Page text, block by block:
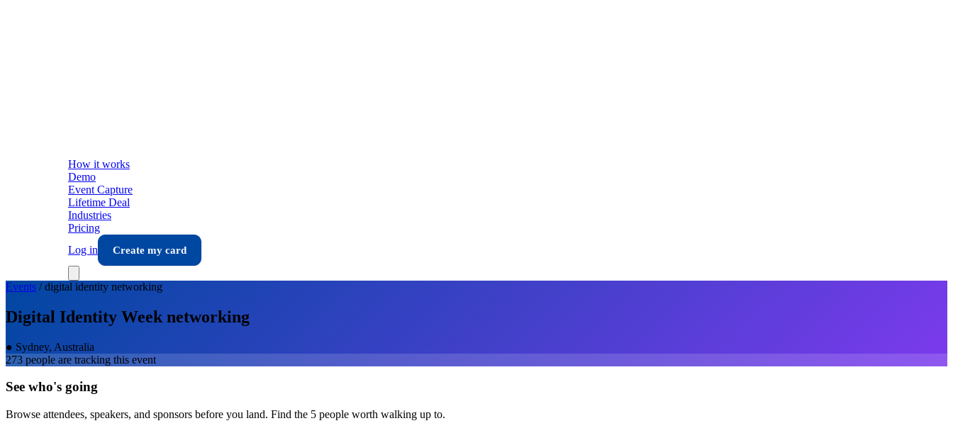
How it works
Demo
Event Capture
Lifetime Deal
Industries
Pricing
Log in
Create my card
Events /digital identity networking
Digital Identity Week networking
● Sydney, Australia
273 people are tracking this event
See who's going
Browse attendees, speakers, and sponsors before you land. Find the 5 people worth walking up to.